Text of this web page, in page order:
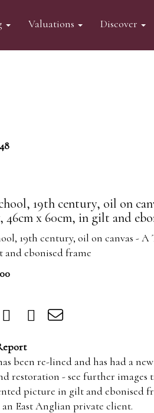
Valuations Discover
19th century, oil on
46cm x 60cm, in gilt and
19th century, oil on canvas - A
and ebonised frame
been re-lined and has had a
restoration - see further images
picture in gilt and ebonised
an East Anglian private client.